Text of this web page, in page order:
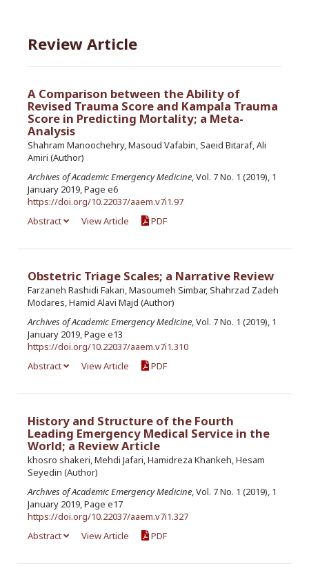
Review Article
A Comparison between the Ability of
Revised Trauma Score and Kampala Trauma
Score in Predicting Mortality; a Meta-
Analysis
Shahram Manoochehry, Masoud Vafabin, Saeid Bitaraf, Ali
Amiri (Author)
Archives of Academic Emergency Medicine, Vol. 7 No. 1 (2019), 1
January 2019, Page e6
https://doi.org/10.22037/aaem.v7i1.97
Abstract
View Article PDF
Obstetric Triage Scales; a Narrative Review
Farzaneh Rashidi Fakari, Masoumeh Simbar, Shahrzad Zadeh
Modares, Hamid Alavi Majd (Author)
Archives of Academic Emergency Medicine, Vol. 7 No. 1 (2019), 1
January 2019, Page e13
https://doi.org/10.22037/aaem.v7i1.310
Abstract
View Article PDF
History and Structure of the Fourth
Leading Emergency Medical Service in the
World; a Review Article
khosro shakeri, Mehdi Jafari, Hamidreza Khankeh, Hesam
Seyedin (Author)
Archives of Academic Emergency Medicine, Vol. 7 No. 1 (2019), 1
January 2019, Page e17
https://doi.org/10.22037/aaem.v7i1.327
Abstract
View Article PDF